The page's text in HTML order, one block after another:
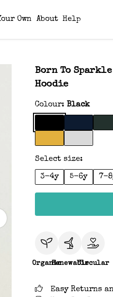
Own About Help
Born To
Hoodie
Colour: Black
Select size:
3-4y 5-6y 7-
OrganicRenewableCircular
Easy Returns